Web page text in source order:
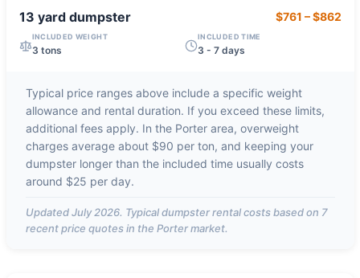
13 yarddumpster $761 –$862
INCLUDED WEIGHT
3 tons
INCLUDED TIME
3 - 7 days
Typical price ranges above include a specific weight
allowance and rental duration. If you exceed these limits,
additional fees apply. In the Porterarea, overweight
charges average about $90 per ton, and keeping your
dumpster longer than the included time usually costs
around $25 per day.
UpdatedJuly 2026. Typical dumpster rental costs based on 7
recent price quotes in the Portermarket.